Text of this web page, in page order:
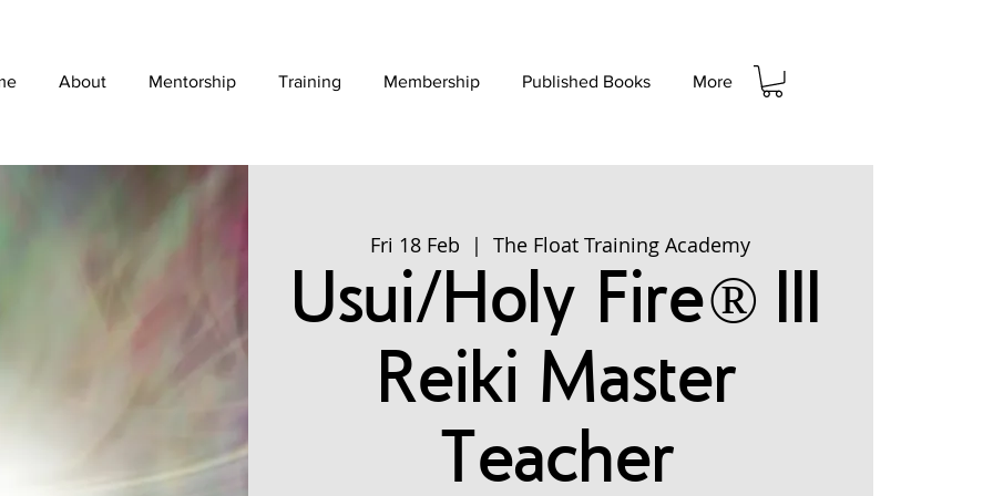
About Mentorship Training Membership Published Books More
Fri 18 Feb
  |
The Float Training Academy
Usui/Holy Fire® III
Reiki Master
Teacher